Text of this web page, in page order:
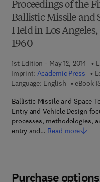
Proceedings of the
Ballistic Missile and
Held in Los
1960
1st Edition - May 12, 2014
Imprint: Academic Press
Language: English
eBook
Ballistic Missile and Space
Entry and Vehicle Design
processes, methodologies,
entry and… Read more
Purchase options